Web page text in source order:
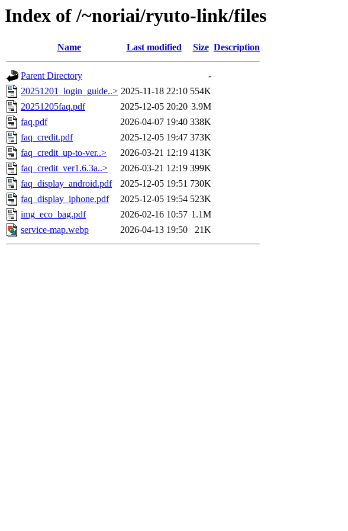
Index of /~noriai/ryuto-link/files
Name Last modified Size Description
Parent Directory
-
20251201_login_guide..> 2025-11-18 22:10 554K
20251205faq.pdf
2025-12-05 20:20 3.9M
faq.pdf
2026-04-07 19:40 338K
faq_credit.pdf
2025-12-05 19:47 373K
faq_credit_up-to-ver..>
2026-03-21 12:19 413K
faq_credit_ver1.6.3a..>
2026-03-21 12:19 399K
faq_display_android.pdf
2025-12-05 19:51 730K
faq_display_iphone.pdf
2025-12-05 19:54 523K
img_eco_bag.pdf
2026-02-16 10:57 1.1M
service-map.webp
2026-04-13 19:50 21K